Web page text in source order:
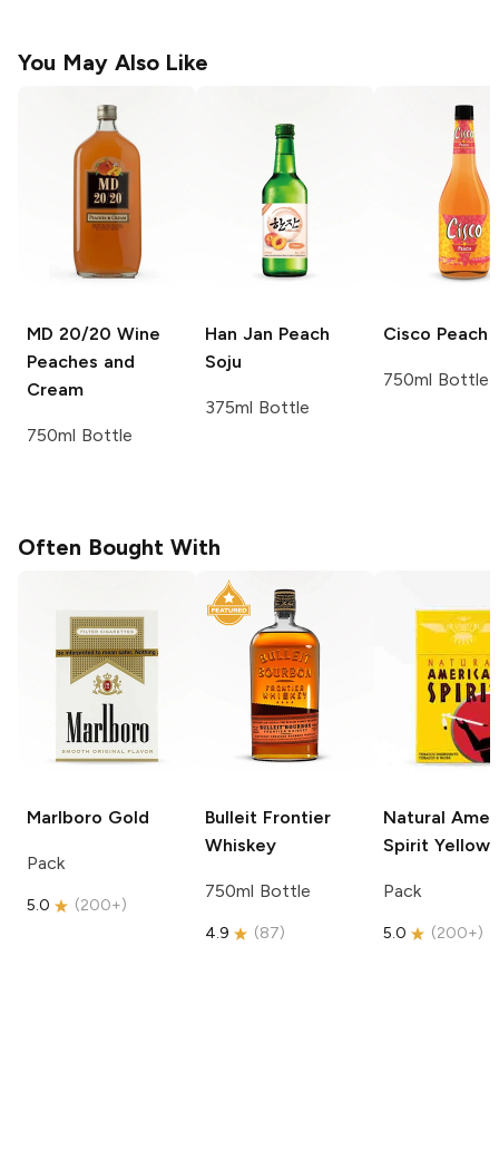
You May Also Like
MD 20/20 Wine
Peaches and
Cream
750ml Bottle
Han Jan Peach
Soju
375ml Bottle
Cisco Peach
750ml Bottle
Often Bought With
Marlboro Gold
Pack
5.0 (200+)
Bulleit Frontier
Whiskey
750ml Bottle
4.9 (87)
Natural
Spirit Yellow
Pack
5.0 (200+)